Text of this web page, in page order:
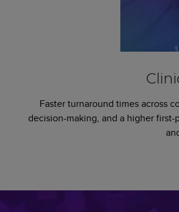
Faster turnaround times across
decision-making, and a higher